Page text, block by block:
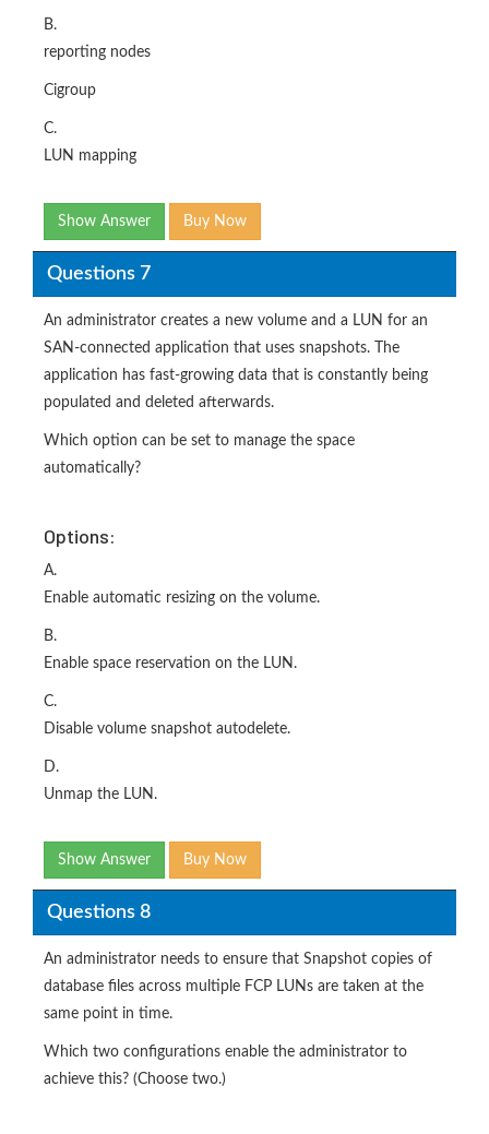
B.
reporting nodes
Cigroup
C.
LUN mapping
Show Answer Buy Now
Questions 7
An administrator creates a new volume and a LUN for an
SAN-connected application that uses snapshots. The
application has fast-growing data that is constantly being
populated and deleted afterwards.
Which option can be set to manage the space
automatically?
Options:
A.
Enable automatic resizing on the volume.
B.
Enable space reservation on the LUN.
C.
Disable volume snapshot autodelete.
D.
Unmap the LUN.
Show Answer Buy Now
Questions 8
An administrator needs to ensure that Snapshot copies of
database files across multiple FCP LUNs are taken at the
same point in time.
Which two configurations enable the administrator to
achieve this? (Choose two.)